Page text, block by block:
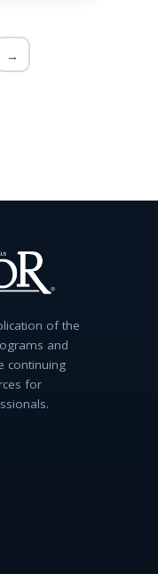
→
of the
and
continuing
for